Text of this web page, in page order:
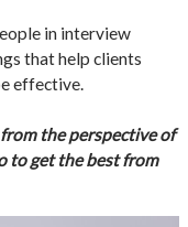
in interview
that help clients
effective.
the perspective of
to get the best from